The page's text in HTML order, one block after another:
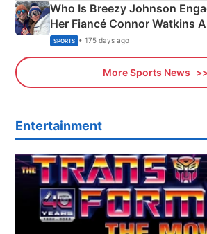
Who Is Breezy Johnson
Her Fiancé Connor Watkins
Olympics Proposal
SPORTS • 175 days ago
More Sports News
Entertainment